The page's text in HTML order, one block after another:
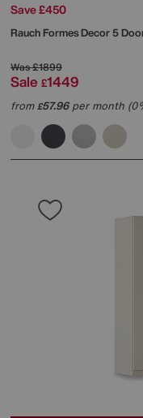
Save £450
RauchFormes Decor 5
Was£1899
Sale £1449
from£57.96per month